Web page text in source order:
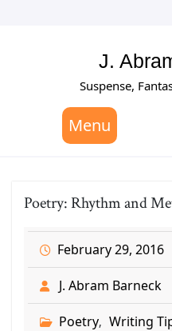
J.
Suspense,
Menu
Poetry: Rhythm and
February 29, 2016
J. Abram Barneck
Poetry, Writing